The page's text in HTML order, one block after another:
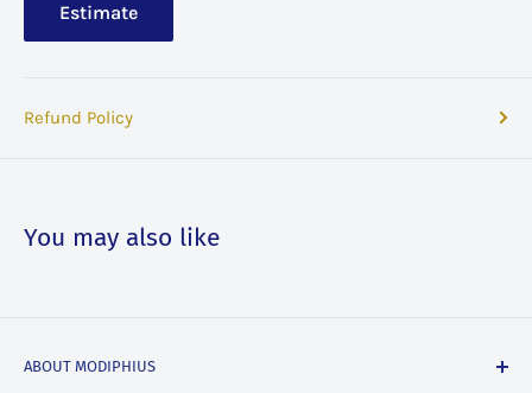
Estimate
Refund Policy
You may also like
ABOUT MODIPHIUS